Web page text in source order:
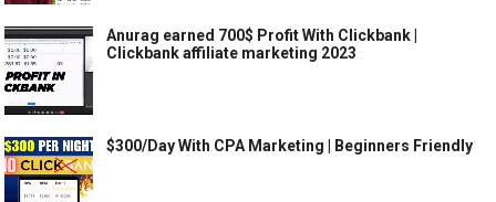
Anurag earned 700$ Profit With Clickbank |
Clickbank affiliate marketing 2023
$300/Day With CPA Marketing | Beginners Friendly